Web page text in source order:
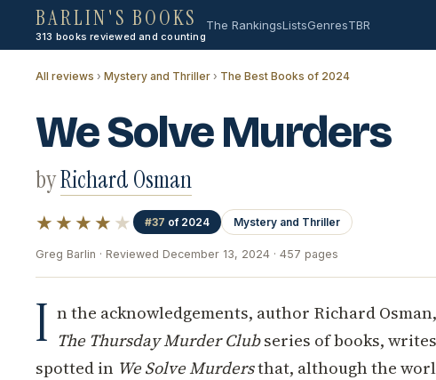
BARLIN'S BOOKS
313 books reviewed and counting
The RankingsListsGenresTBR
All reviews › Mystery and Thriller › The Best Books of 2024
We Solve Murders
byRichard Osman
★★★★ ★ #37 of 2024 Mystery and Thriller
Greg Barlin · Reviewed December 13, 2024 · 457 pages
I n the acknowledgements, author Richard
The Thursday Murder Clubseries of books,
spotted in We Solve Murdersthat, although the